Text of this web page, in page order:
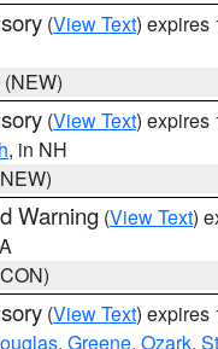
(View Text) expires
(View Text) expires
, in NH
Warning (View Text)
(View Text) expires
, Greene, Ozark,